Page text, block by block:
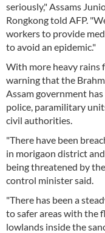
seriously," Assams
Rongkong told AFP.
workers to provide
to avoid an epidemic."
With more heavy rains
warning that the
Assam government
police, paramilitary
civil authorities.
"There have been
in morigaon district
being threatened by
control minister said.
"There has been a
to safer areas with the
lowlands inside the